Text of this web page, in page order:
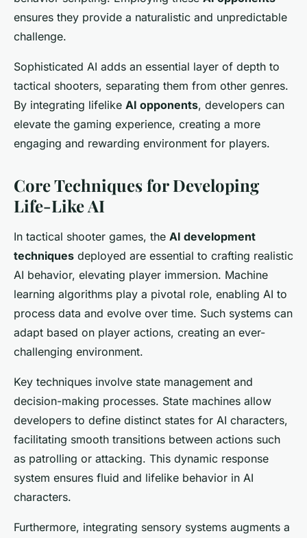
ensures they provide a naturalistic and unpredictable
challenge.
Sophisticated AI adds an essential layer of depth to
tactical shooters, separating them from other genres.
By integrating lifelike AI opponents, developers can
elevate the gaming experience, creating a more
engaging and rewarding environment for players.
Core Techniques for Developing
Life-Like AI
In tactical shooter games, the AI development
techniques deployed are essential to crafting realistic
AI behavior, elevating player immersion. Machine
learning algorithms play a pivotal role, enabling AI to
process data and evolve over time. Such systems can
adapt based on player actions, creating an ever-
challenging environment.
Key techniques involve state management and
decision-making processes. State machines allow
developers to define distinct states for AI characters,
facilitating smooth transitions between actions such
as patrolling or attacking. This dynamic response
system ensures fluid and lifelike behavior in AI
characters.
Furthermore, integrating sensory systems augments a